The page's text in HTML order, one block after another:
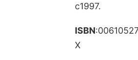
c1997.
ISBN
X